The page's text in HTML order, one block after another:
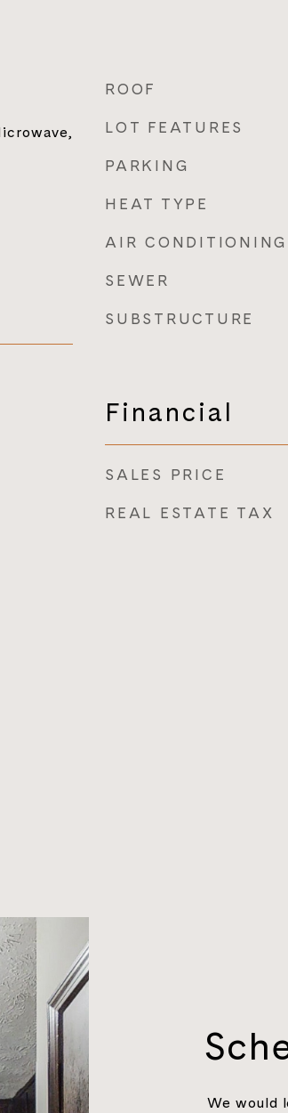
ROOF
LOT FEATURES
PARKING
HEAT TYPE
AIR CONDITIONING
SEWER
SUBSTRUCTURE
Financial
SALES PRICE
REAL ESTATE TAX
We would